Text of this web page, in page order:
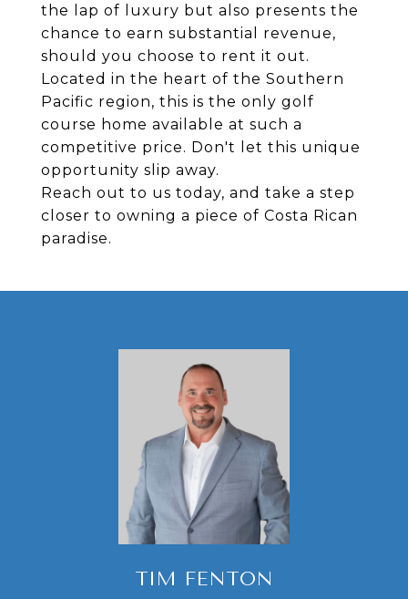
the lap of luxury but also presents the
chance to earn substantial revenue,
should you choose to rent it out.
Located in the heart of the Southern
Pacific region, this is the only golf
course home available at such a
competitive price. Don't let this unique
opportunity slip away.
Reach out to us today, and take a step
closer to owning a piece of Costa Rican
paradise.
TIM FENTON